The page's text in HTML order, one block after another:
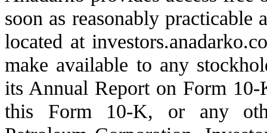
soon as reasonably
located at
make available to any
its Annual Report on Form
this Form 10-K, or any